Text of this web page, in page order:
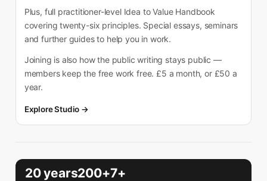
Plus, full practitioner-level Idea to Value Handbook
covering twenty-six principles. Special essays, seminars
and further guides to help you in work.
Joining is also how the public writing stays public —
members keep the free work free. £5 a month, or £50 a
year.
Explore Studio →
20 years200+7+